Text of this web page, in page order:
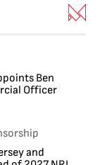
Ben
Officer
and